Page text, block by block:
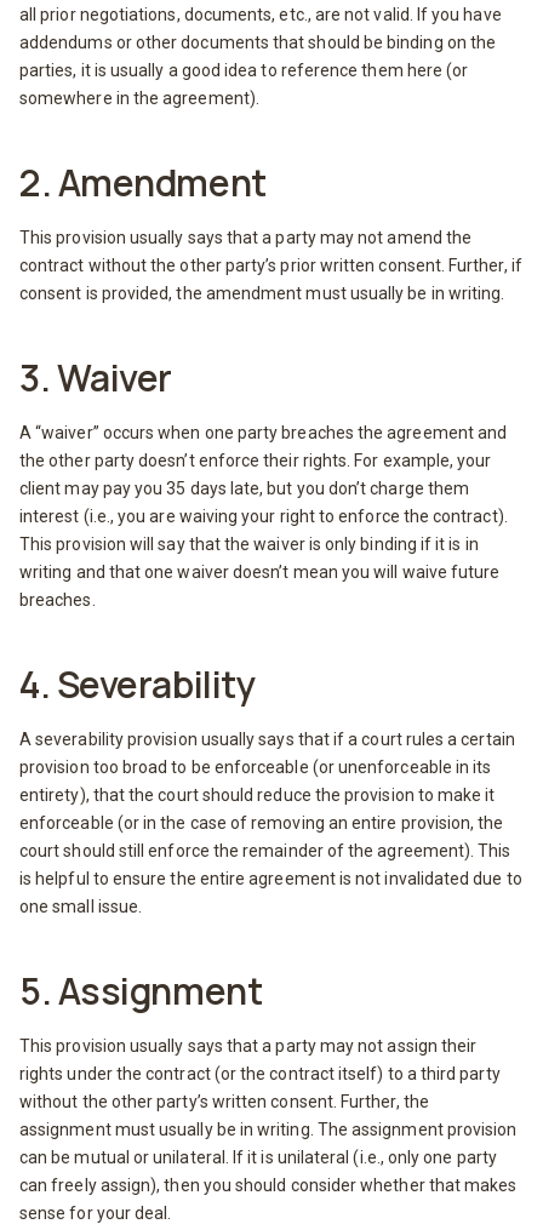
all prior negotiations, documents, etc., are not valid. If you have
addendums or other documents that should be binding on the
parties, it is usually a good idea to reference them here (or
somewhere in the agreement).
2. Amendment
This provision usually says that a party may not amend the
contract without the other party’s prior written consent. Further, if
consent is provided, the amendment must usually be in writing.
3. Waiver
A “waiver” occurs when one party breaches the agreement and
the other party doesn’t enforce their rights. For example, your
client may pay you 35 days late, but you don’t charge them
interest (i.e., you are waiving your right to enforce the contract).
This provision will say that the waiver is only binding if it is in
writing and that one waiver doesn’t mean you will waive future
breaches.
4. Severability
A severability provision usually says that if a court rules a certain
provision too broad to be enforceable (or unenforceable in its
entirety), that the court should reduce the provision to make it
enforceable (or in the case of removing an entire provision, the
court should still enforce the remainder of the agreement). This
is helpful to ensure the entire agreement is not invalidated due to
one small issue.
5. Assignment
This provision usually says that a party may not assign their
rights under the contract (or the contract itself) to a third party
without the other party’s written consent. Further, the
assignment must usually be in writing. The assignment provision
can be mutual or unilateral. If it is unilateral (i.e., only one party
can freely assign), then you should consider whether that makes
sense for your deal.